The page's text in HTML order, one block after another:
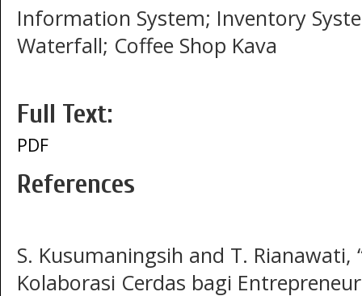
Information System; Inventory
Waterfall; Coffee Shop Kava
Full Text:
PDF
References
S. Kusumaningsih and T.
Kolaborasi Cerdas bagi